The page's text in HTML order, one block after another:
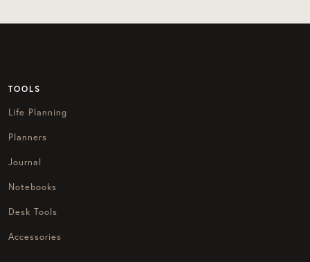
TOOLS
Life Planning
Planners
Journal
Notebooks
Desk Tools
Accessories